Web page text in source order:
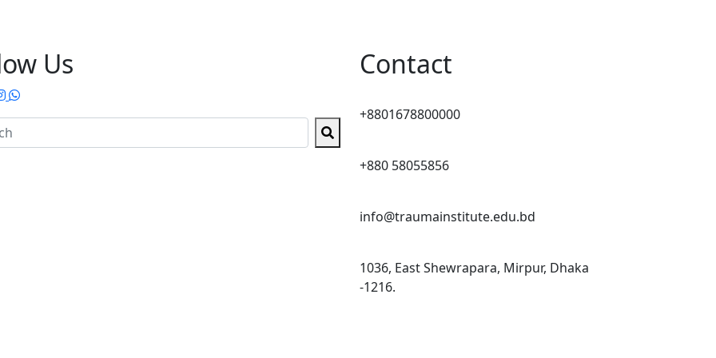
Us Contact
+8801678800000
+880 58055856
info@traumainstitute.edu.bd
1036, East Shewrapara, Mirpur, Dhaka
-1216.